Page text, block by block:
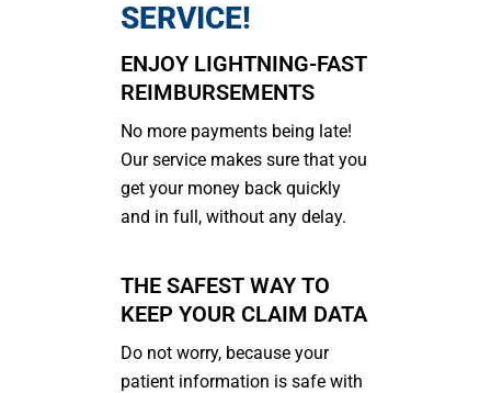
SERVICE!
ENJOY LIGHTNING-FAST
REIMBURSEMENTS
No more payments being late!
Our service makes sure that you
get your money back quickly
and in full, without any delay.
THE SAFEST WAY TO
KEEP YOUR CLAIM DATA
Do not worry, because your
patient information is safe with